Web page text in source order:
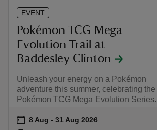
EVENT
Pokémon TCG Mega
Evolution Trail at
Baddesley Clinton
Unleash your energy on a Pokémon
adventure this summer, celebrating the
Pokémon TCG Mega Evolution Series.
Event summary
on 8 Aug to 31 Aug 2026
8 Aug - 31 Aug 2026